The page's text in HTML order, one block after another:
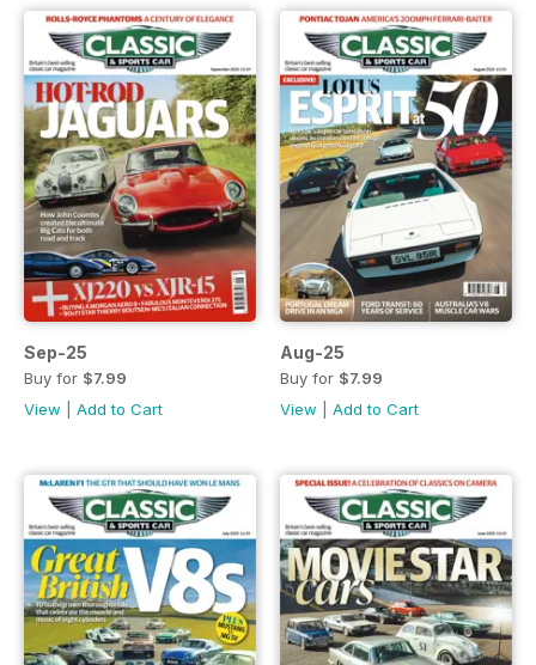
Sep-25
Buy for $7.99
View
Add to Cart
Aug-25
Buy for $7.99
View
Add to Cart